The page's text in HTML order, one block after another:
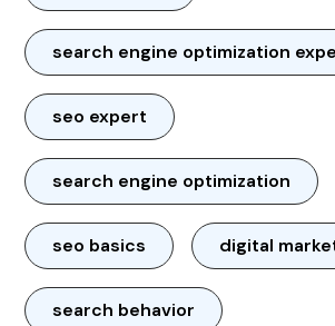
search engine optimization
seo expert
search engine optimization
seo basics digital
search behavior